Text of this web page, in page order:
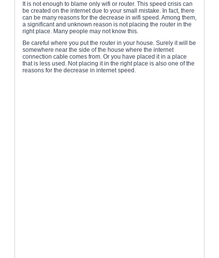
It is not enough to blame only wifi or router. This speed crisis can
be created on the internet due to your small mistake. In fact, there
can be many reasons for the decrease in wifi speed. Among them,
a significant and unknown reason is not placing the router in the
right place. Many people may not know this.
Be careful where you put the router in your house. Surely it will be
somewhere near the side of the house where the internet
connection cable comes from. Or you have placed it in a place
that is less used. Not placing it in the right place is also one of the
reasons for the decrease in internet speed.